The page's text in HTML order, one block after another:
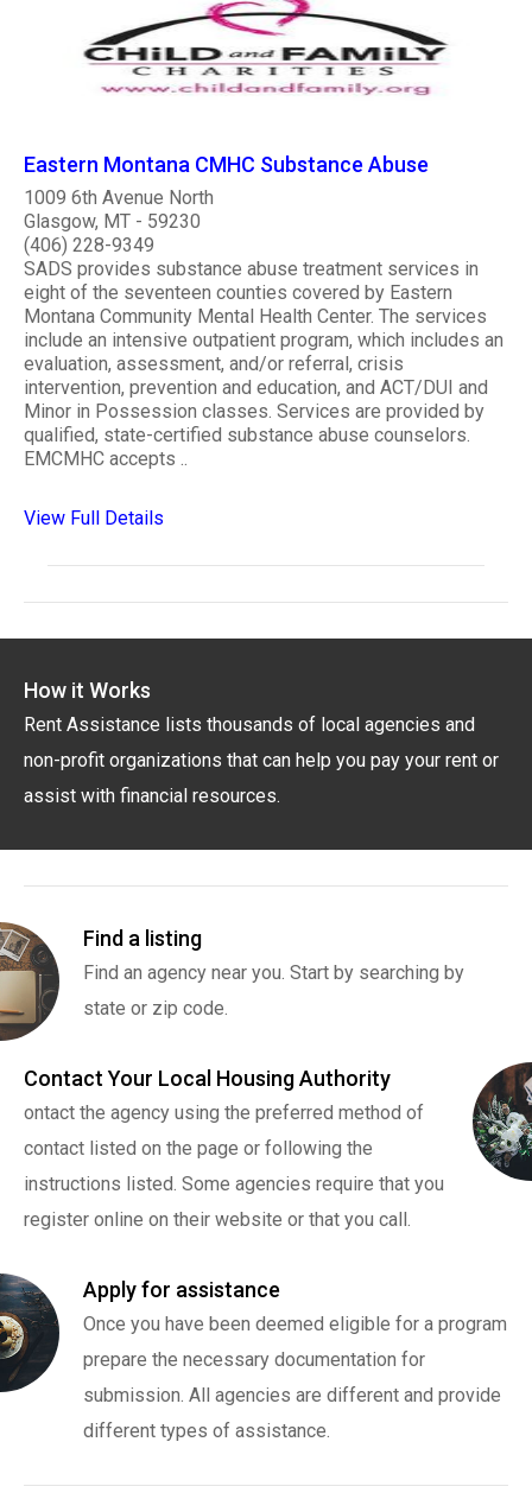
Eastern Montana CMHC Substance Abuse
1009 6th Avenue North
Glasgow, MT - 59230
(406) 228-9349
SADS provides substance abuse treatment services in
eight of the seventeen counties covered by Eastern
Montana Community Mental Health Center. The services
include an intensive outpatient program, which includes an
evaluation, assessment, and/or referral, crisis
intervention, prevention and education, and ACT/DUI and
Minor in Possession classes. Services are provided by
qualified, state-certified substance abuse counselors.
EMCMHC accepts ..
View Full Details
How it Works
Rent Assistance lists thousands of local agencies and
non-profit organizations that can help you pay your rent or
assist with financial resources.
Find a listing
Find an agency near you. Start by searching by
state or zip code.
Contact Your Local Housing Authority
ontact the agency using the preferred method of
contact listed on the page or following the
instructions listed. Some agencies require that you
register online on their website or that you call.
Apply for assistance
Once you have been deemed eligible for a program
prepare the necessary documentation for
submission. All agencies are different and provide
different types of assistance.